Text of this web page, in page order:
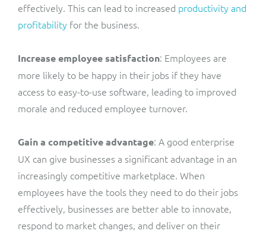
effectively. This can lead to increased productivity and
profitability for the business.
Increase employee satisfaction: Employees are
more likely to be happy in their jobs if they have
access to easy-to-use software, leading to improved
morale and reduced employee turnover.
Gain a competitive advantage: A good enterprise
UX can give businesses a significant advantage in an
increasingly competitive marketplace. When
employees have the tools they need to do their jobs
effectively, businesses are better able to innovate,
respond to market changes, and deliver on their